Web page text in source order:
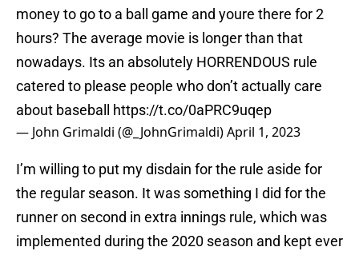
money to go to a ball game and youre there for 2
hours? The average movie is longer than that
nowadays. Its an absolutely HORRENDOUS rule
catered to please people who don’t actually care
about baseball https://t.co/0aPRC9uqep
— John Grimaldi (@_JohnGrimaldi)April 1, 2023
I’m willing to put my disdain for the rule aside for
the regular season. It was something I did for the
runner on second in extra innings rule, which was
implemented during the 2020 season and kept ever